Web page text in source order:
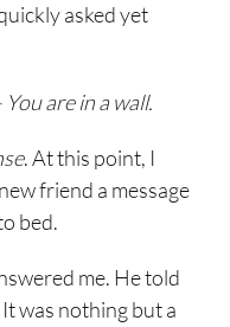
asked yet
are in a wall.
. At this point, I
friend a message
bed.
me. He told
was nothing but a